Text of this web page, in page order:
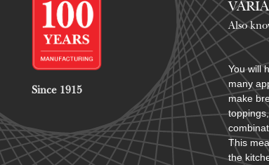
Since 1915
Also
You will
many
make
This
the